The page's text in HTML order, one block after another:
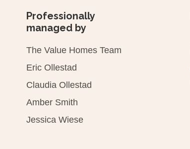
Professionally
managed by
The Value Homes Team
Eric Ollestad
Claudia Ollestad
Amber Smith
Jessica Wiese